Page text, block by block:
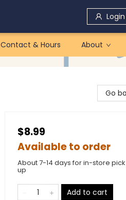
Login
Contact & Hours About
Go
$8.99
Available to order
About 7-14 days for in-store pick
up
Add to cart